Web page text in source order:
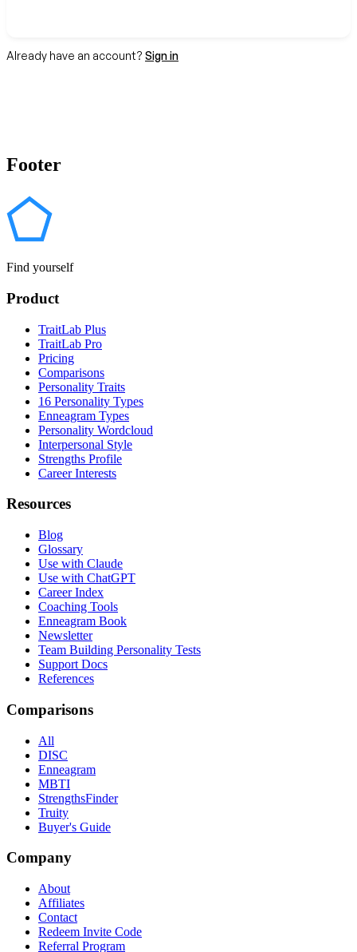
Already have an account? Sign in
Footer
Find yourself
Product
TraitLab Plus
TraitLab Pro
Pricing
Comparisons
Personality Traits
16 Personality Types
Enneagram Types
Personality Wordcloud
Interpersonal Style
Strengths Profile
Career Interests
Resources
Blog
Glossary
Use with Claude
Use with ChatGPT
Career Index
Coaching Tools
Enneagram Book
Newsletter
Team Building Personality Tests
Support Docs
References
Comparisons
All
DISC
Enneagram
MBTI
StrengthsFinder
Truity
Buyer's Guide
Company
About
Affiliates
Contact
Redeem Invite Code
Referral Program